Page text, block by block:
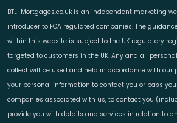
BTL-Mortgages.co.uk is an independent marketing
introducer to FCA regulated companies. The
within this website is subject to the UK regulatory
targeted to customers in the UK. Any and all
collect will be used and held in accordance with our
your personal information to contact you or pass
companies associated with us, to contact you
provide you with details and services in relation to